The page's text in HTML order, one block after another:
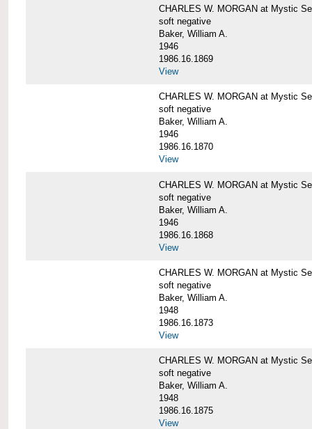
CHARLES W. MORGAN at Mystic
soft negative
Baker, William A.
1946
1986.16.1869
View
CHARLES W. MORGAN at Mystic
soft negative
Baker, William A.
1946
1986.16.1870
View
CHARLES W. MORGAN at Mystic
soft negative
Baker, William A.
1946
1986.16.1868
View
CHARLES W. MORGAN at Mystic
soft negative
Baker, William A.
1948
1986.16.1873
View
CHARLES W. MORGAN at Mystic
soft negative
Baker, William A.
1948
1986.16.1875
View